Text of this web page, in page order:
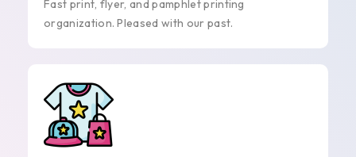
Fast print, flyer, and pamphlet printing
organization. Pleased with our past.